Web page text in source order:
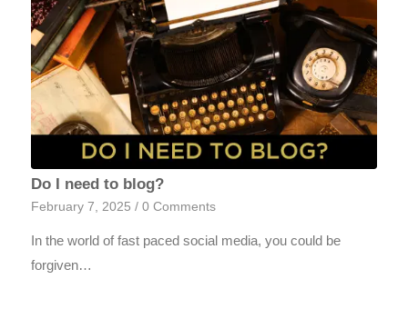
Do I need to blog?
February 7, 2025 / 0 Comments
In the world of fast paced social media, you could be
forgiven…